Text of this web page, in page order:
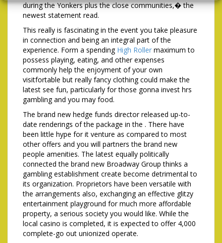
during the Yonkers plus the close communities,� the
newest statement read.
This really is fascinating in the event you take pleasure
in connection and being an integral part of the
experience. Form a spending High Roller maximum to
possess playing, eating, and other expenses
commonly help the enjoyment of your own
visitfortable but really fancy clothing could make the
latest see fun, particularly for those gonna invest hrs
gambling and you may food.
The brand new hedge funds director released up-to-
date renderings of the package in the . There have
been little hype for it venture as compared to most
other offers and you will partners the brand new
people amenities. The latest equally politically
connected the brand new Broadway Group thinks a
gambling establishment create become detrimental to
its organization. Proprietors have been versatile with
the arrangements also, exchanging an effective glitzy
entertainment playground for much more affordable
property, a serious society you would like. While the
local casino is completed, it is expected to offer 4,000
complete-go out unionized operate.